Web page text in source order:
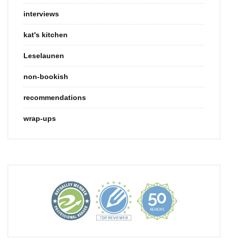
interviews
kat's kitchen
Leselaunen
non-bookish
recommendations
wrap-ups